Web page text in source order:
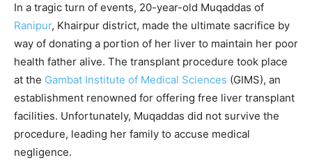
In a tragic turn of events, 20-year-old Muqaddas of
Ranipur, Khairpur district, made the ultimate sacrifice by
way of donating a portion of her liver to maintain her poor
health father alive. The transplant procedure took place
at the Gambat Institute of Medical Sciences (GIMS), an
establishment renowned for offering free liver transplant
facilities. Unfortunately, Muqaddas did not survive the
procedure, leading her family to accuse medical
negligence.